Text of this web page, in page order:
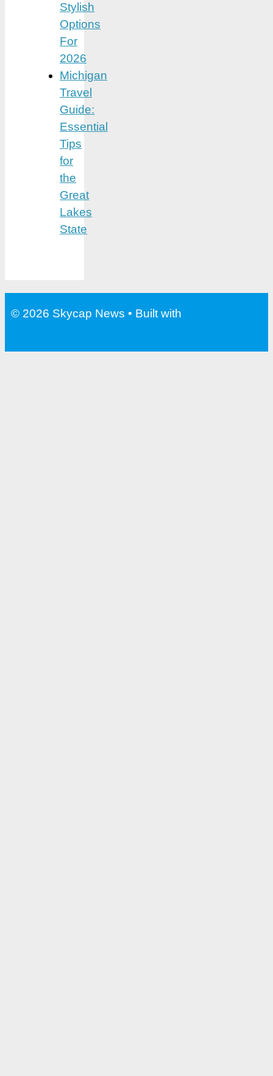
Stylish
Options
For
2026
Michigan
Travel
Guide:
Essential
Tips
for
the
Great
Lakes
State
© 2026 Skycap News • Built with